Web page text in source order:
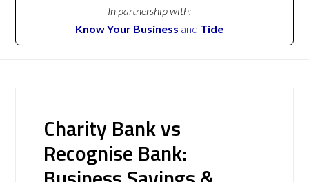
In partnership with:
Know Your Business and Tide
Charity Bank vs
Recognise Bank: